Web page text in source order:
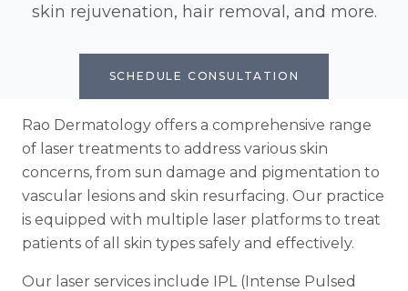
skin rejuvenation, hair removal, and more.
SCHEDULE CONSULTATION
Rao Dermatology offers a comprehensive range
of laser treatments to address various skin
concerns, from sun damage and pigmentation to
vascular lesions and skin resurfacing. Our practice
is equipped with multiple laser platforms to treat
patients of all skin types safely and effectively.
Our laser services include IPL (Intense Pulsed